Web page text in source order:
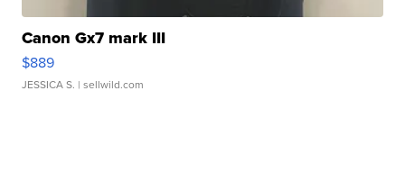
Canon Gx7 mark III
$889
JESSICA S. | sellwild.com